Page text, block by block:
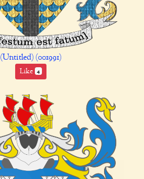
(Untitled) (001991)
Like 4